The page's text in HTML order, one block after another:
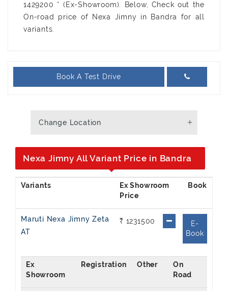
1429200 * (Ex-Showroom). Below, Check out the
On-road price of Nexa Jimny in Bandra for all
variants.
Book A Test Drive
Change Location
Nexa Jimny All Variant Price in Bandra
Maruti Nexa Jimny Zeta
AT
₹ 1231500
E-
Book